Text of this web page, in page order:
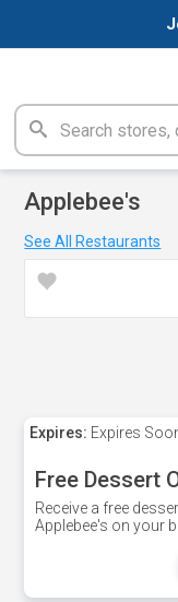
Applebee's
See All Restaurants
Expires: Expires
Free Dessert
Receive a free
Applebee's on your